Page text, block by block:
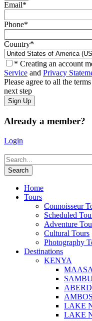
Email*
Phone*
Country*
* Creating an account
Service and Privacy
Please agree to all the
next step
Already a member?
Login
Home
Tours
Connoisseur
Scheduled
Adventure
Cultural Tours
Photography
Destinations
KENYA
LAKE
LAKE